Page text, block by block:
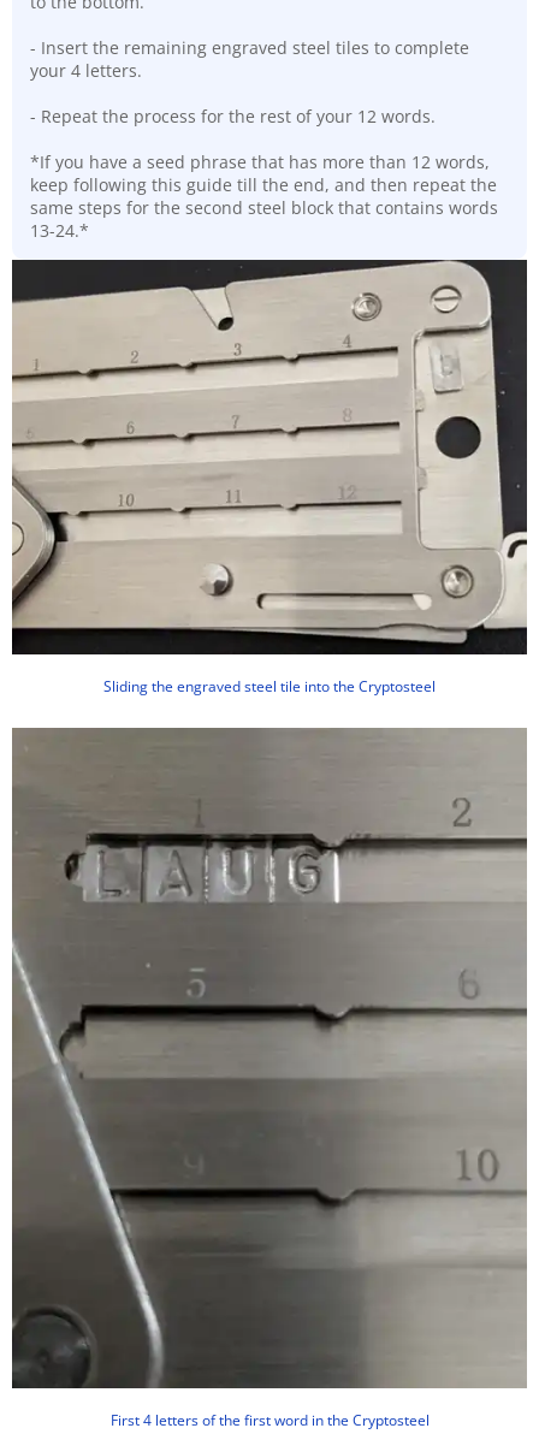
- Insert the remaining engraved steel tiles to complete
your 4 letters.
- Repeat the process for the rest of your 12 words.
*If you have a seed phrase that has more than 12 words,
keep following this guide till the end, and then repeat the
same steps for the second steel block that contains words
13-24.*
Sliding the engraved steel tile into the Cryptosteel
First 4 letters of the first word in the Cryptosteel